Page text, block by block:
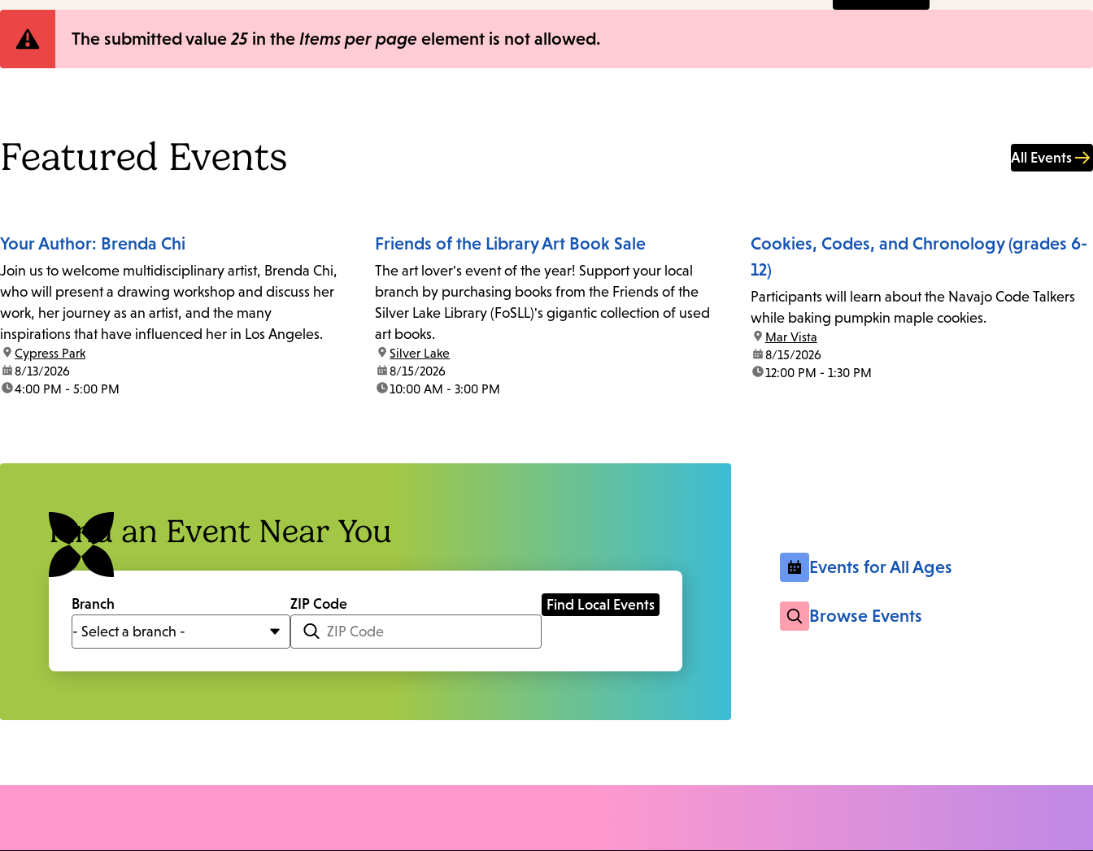
Error
The submitted value25 in the Items per page element is not allowed.
Featured Events All Events
Your Author: Brenda Chi
Join us to welcome multidisciplinary artist, Brenda Chi,
who will present a drawing workshop and discuss her
work, her journey as an artist, and the many
inspirations that have influenced her in Los Angeles.
location:
Cypress Park
date:8/13/2026
time:4:00 PM - 5:00 PM
Friends of the Library Art Book Sale
The art lover's event of the year! Support your local
branch by purchasing books from the Friends of the
Silver Lake Library (FoSLL)'s gigantic collection of used
art books.
location:
Silver Lake
date:8/15/2026
time:10:00 AM - 3:00 PM
Cookies, Codes, and Chronology (grades 6-
12)
Participants will learn about the Navajo Code Talkers
while baking pumpkin maple cookies.
location:
Mar Vista
date:8/15/2026
time:12:00 PM - 1:30 PM
Find an Event Near You
Branch ZIP Code
Events for All Ages
Browse Events